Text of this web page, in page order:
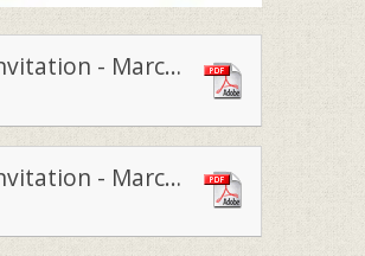
Year 4 Lunch Invitation - March 2015
Year 6 Lunch Invitation - March 2015